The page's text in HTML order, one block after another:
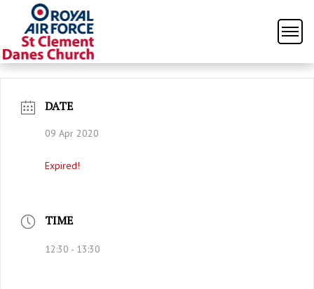
DATE
09 Apr 2020
Expired!
TIME
12:30 - 13:30